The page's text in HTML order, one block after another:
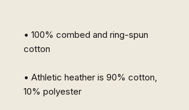
• 100% combed and ring-spun
cotton
• Athletic heather is 90% cotton,
10% polyester